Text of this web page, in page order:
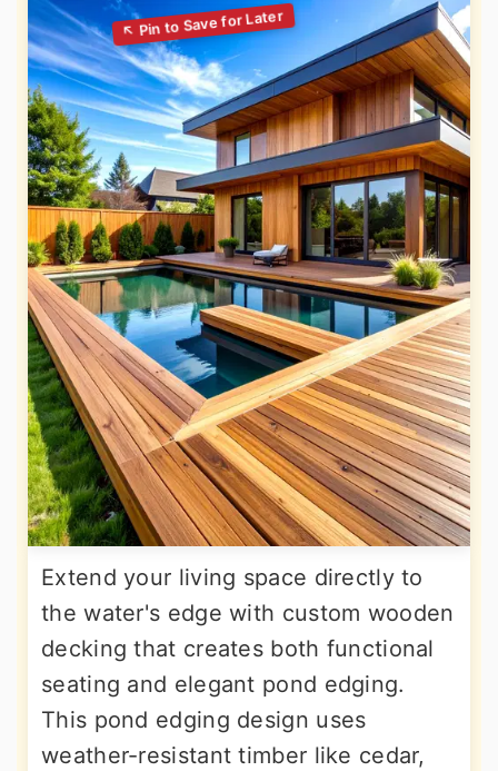
Extend your living space directly to
the water's edge with custom wooden
decking that creates both functional
seating and elegant pond edging.
This pond edging design uses
weather-resistant timber like cedar,